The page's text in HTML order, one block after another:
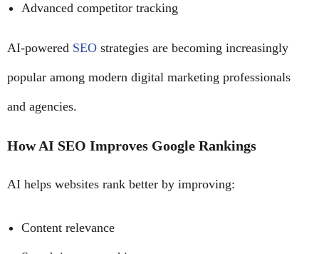
Advanced competitor tracking
AI-powered SEO strategies are becoming increasingly
popular among modern digital marketing professionals
and agencies.
How AI SEO Improves Google Rankings
AI helps websites rank better by improving:
Content relevance